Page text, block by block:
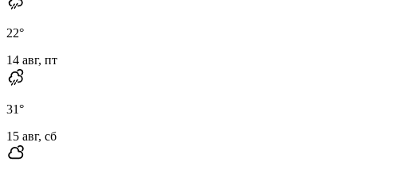
22°
14 авг, пт
31°
15 авг, сб